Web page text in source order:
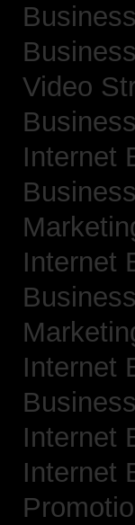
Video
Internet
Internet
Internet
Internet
Internet